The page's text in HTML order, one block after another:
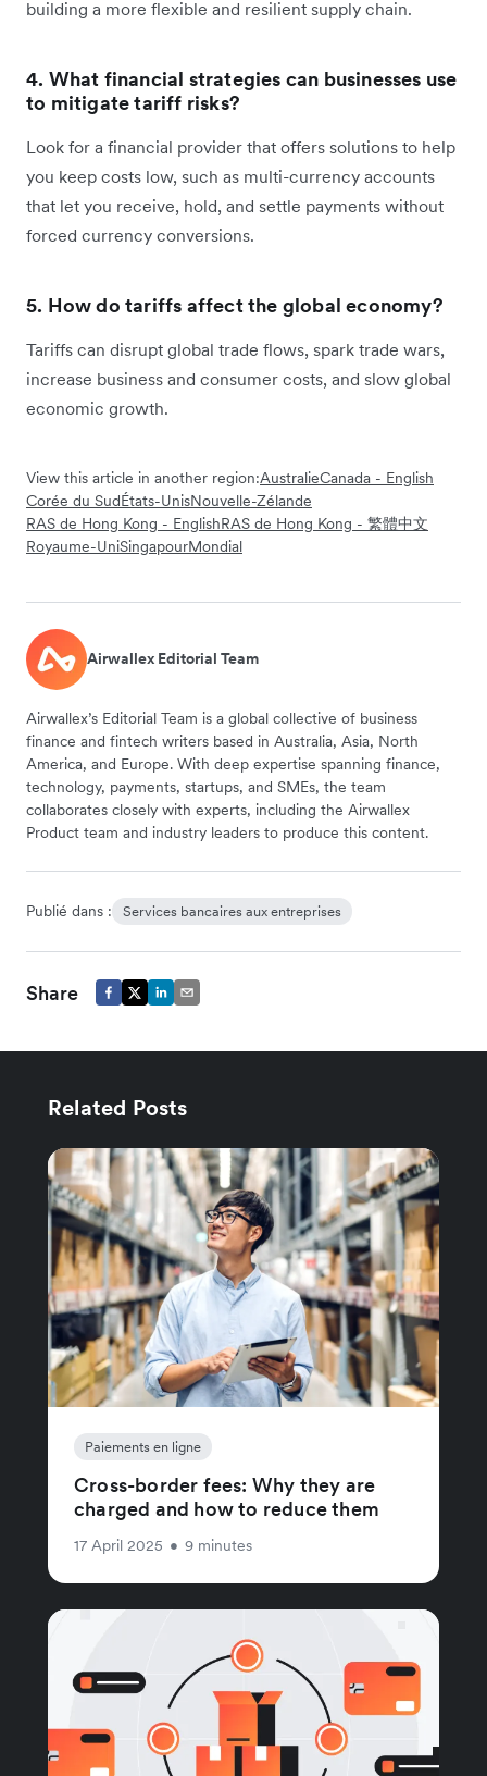
building a more flexible and resilient supply chain.
4. What financial strategies can businesses use
to mitigate tariff risks?
Look for a financial provider that offers solutions to help
you keep costs low, such as multi-currency accounts
that let you receive, hold, and settle payments without
forced currency conversions.
5. How do tariffs affect the global economy?
Tariffs can disrupt global trade flows, spark trade wars,
increase business and consumer costs, and slow global
economic growth.
View this article in another region:AustralieCanada - English
Corée du SudÉtats-UnisNouvelle-Zélande
RAS de Hong Kong - EnglishRAS de Hong Kong - 繁體中文
Royaume-UniSingapourMondial
Airwallex Editorial Team
Airwallex’s Editorial Team is a global collective of business
finance and fintech writers based in Australia, Asia, North
America, and Europe. With deep expertise spanning finance,
technology, payments, startups, and SMEs, the team
collaborates closely with experts, including the Airwallex
Product team and industry leaders to produce this content.
Publié dans : Services bancaires aux entreprises
Share
Related Posts
Paiements en ligne
Cross-border fees: Why they are
charged and how to reduce them
17 April 2025 • 9 minutes